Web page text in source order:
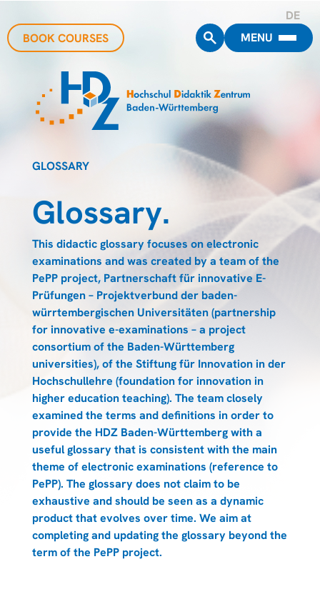
DE
BOOK COURSES
MENU
GLOSSARY
Glossary.
This didactic glossary focuses on electronic
examinations and was created by a team of the
PePP project, Partnerschaft für innovative E-
Prüfungen – Projektverbund der baden-
würrtembergischen Universitäten (partnership
for innovative e-examinations – a project
consortium of the Baden-Württemberg
universities), of the Stiftung für Innovation in der
Hochschullehre (foundation for innovation in
higher education teaching). The team closely
examined the terms and definitions in order to
provide the HDZ Baden-Württemberg with a
useful glossary that is consistent with the main
theme of electronic examinations (reference to
PePP). The glossary does not claim to be
exhaustive and should be seen as a dynamic
product that evolves over time. We aim at
completing and updating the glossary beyond the
term of the PePP project.